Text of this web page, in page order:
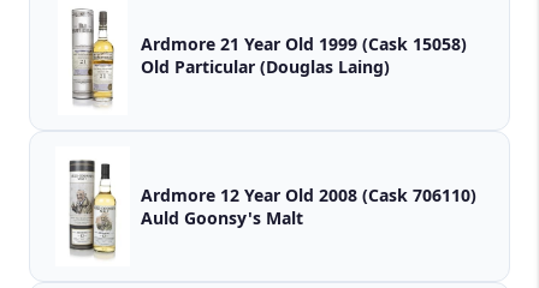
Ardmore 21 Year Old 1999 (Cask 15058)
Old Particular (Douglas Laing)
Ardmore 12 Year Old 2008 (Cask 706110)
Auld Goonsy's Malt